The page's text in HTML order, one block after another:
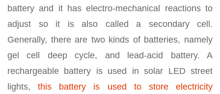
battery and it has electro-mechanical reactions to
adjust so it is also called a secondary cell.
Generally, there are two kinds of batteries, namely
gel cell deep cycle, and lead-acid battery. A
rechargeable battery is used in solar LED street
lights,this battery is used to store electricity